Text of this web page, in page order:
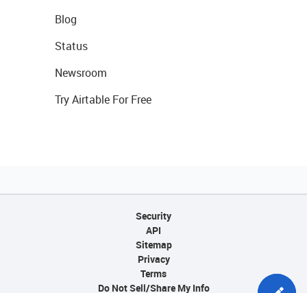
Blog
Status
Newsroom
Try Airtable For Free
Security
API
Sitemap
Privacy
Terms
Do Not Sell/Share My Info